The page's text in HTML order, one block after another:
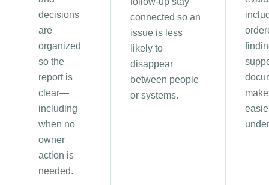
decisions
are
organized
so the
report is
clear—
including
when no
owner
action is
needed.
connected so an
issue is less
likely to
disappear
between people
or systems.